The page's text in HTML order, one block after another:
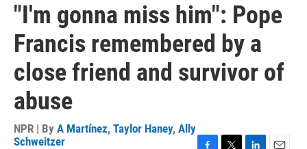
"I'm gonna miss him": Pope
Francis remembered by a
close friend and survivor of
abuse
NPR | By A Martínez, Taylor Haney, Ally
Schweitzer